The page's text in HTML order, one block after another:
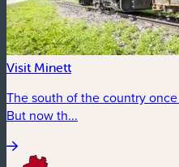
Visit Minett
The south of the country
But now th...